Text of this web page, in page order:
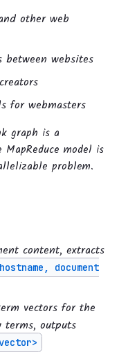
other web
websites
for webmasters
graph is a
model is
problem.
content, extracts
document
vectors for the
terms, outputs